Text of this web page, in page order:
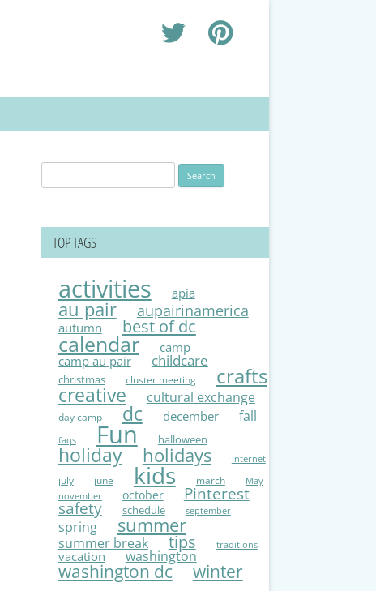
for:
TOP TAGS
activities apia
au pair aupairinamerica
autumn best of dc
calendar
camp
camp au pair
childcare
christmas cluster meeting crafts
creative cultural exchange
day camp dc december fall
faqs Fun halloween
holiday holidays internet
july june kids march
May
november
october Pinterest
safety schedule september
spring summer
summer break tips traditions
vacation washington
washington dc winter